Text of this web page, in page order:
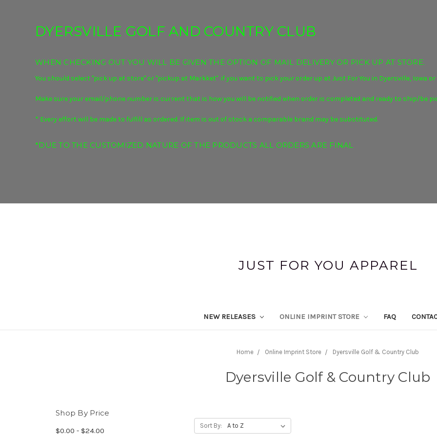
DYERSVILLE GOLF AND COUNTRY CLUB
WHEN CHECKING OUT YOU WILL BE GIVEN THE OPTION OF MAIL DELIVERY OR PICK UP AT STORE.
You should select "pick up at store" or "pickup at Markket" if you want to pick your order up at Just For You in Dyersville, Iowa or
Make sure your email/phone number is current that is how you will be notified when order is completed and ready to ship/be
* Every effort will be made to fulfill as ordered. If item is out of stock a comparable brand may be substituted.
*DUE TO THE CUSTOMIZED NATURE OF THE PRODUCTS ALL ORDERS ARE FINAL
JUST FOR YOU APPAREL
NEW RELEASES ONLINE IMPRINT STORE FAQ
Home Online Imprint Store Dyersville Golf & Country Club
Dyersville Golf & Country Club
Shop By Price
$0.00 - $24.00
Sort By: